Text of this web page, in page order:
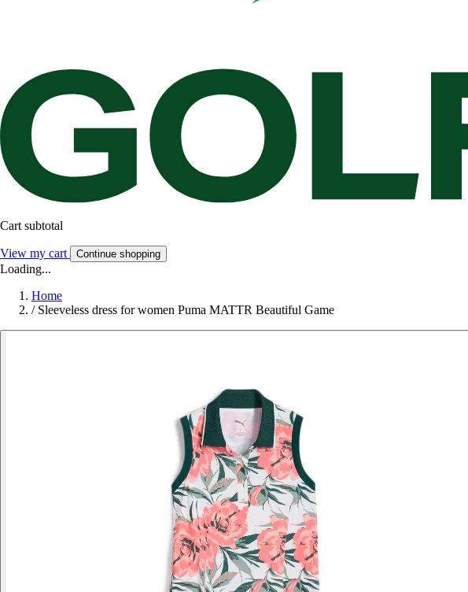
Cart subtotal
View my cart Continue shopping
Loading...
Home
/ Sleeveless dress for women Puma MATTR Beautiful Game